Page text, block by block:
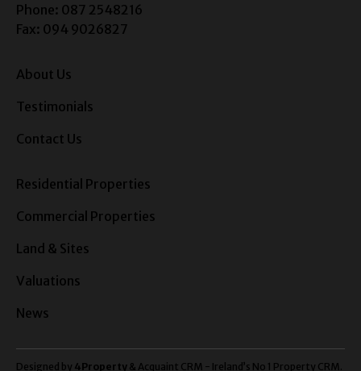
Phone: 087 2548216
Fax: 094 9026827
About Us
Testimonials
Contact Us
Residential Properties
Commercial Properties
Land & Sites
Valuations
News
Designed by 4Property & Acquaint CRM - Ireland’s No 1 Property CRM.